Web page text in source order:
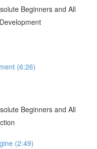
Beginners and All
(6:26)
Beginners and All
(2:49)